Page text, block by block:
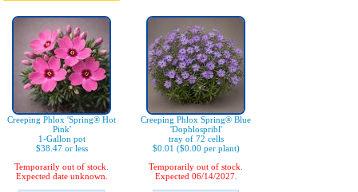
Creeping Phlox 'Spring® Hot
Pink'
1-Gallon pot
$38.47 or less
Temporarily out of stock.
Expected date unknown.
Creeping Phlox Spring® Blue
'Dophlospribl'
tray of 72 cells
$0.01 ($0.00 per plant)
Temporarily out of stock.
Expected 06/14/2027.